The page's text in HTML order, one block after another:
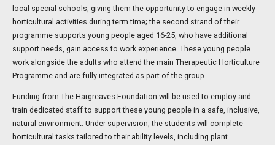
local special schools, giving them the opportunity to engage in weekly
horticultural activities during term time; the second strand of their
programme supports young people aged 16-25, who have additional
support needs, gain access to work experience. These young people
work alongside the adults who attend the main Therapeutic Horticulture
Programme and are fully integrated as part of the group.
Funding from The Hargreaves Foundation will be used to employ and
train dedicated staff to support these young people in a safe, inclusive,
natural environment. Under supervision, the students will complete
horticultural tasks tailored to their ability levels, including plant